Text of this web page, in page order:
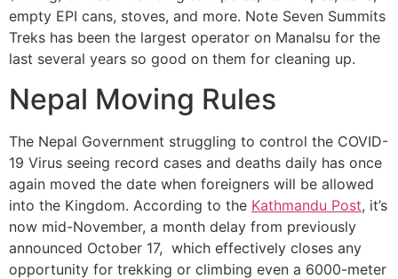
empty EPI cans, stoves, and more. Note Seven Summits
Treks has been the largest operator on Manalsu for the
last several years so good on them for cleaning up.
Nepal Moving Rules
The Nepal Government struggling to control the COVID-
19 Virus seeing record cases and deaths daily has once
again moved the date when foreigners will be allowed
into the Kingdom. According to the Kathmandu Post, it’s
now mid-November, a month delay from previously
announced October 17, which effectively closes any
opportunity for trekking or climbing even a 6000-meter